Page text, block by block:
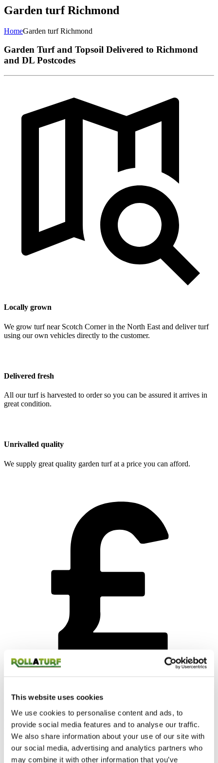
This website uses cookies
We use cookies to personalise content and ads, to
provide social media features and to analyse our traffic.
We also share information about your use of our site with
our social media, advertising and analytics partners who
may combine it with other information that you’ve
Garden turf Richmond
HomeGarden turf Richmond
Garden Turf and Topsoil Delivered to Richmond
and DL Postcodes
Locally grown
We grow turf near Scotch Corner in the North East and deliver turf
using our own vehicles directly to the customer.
Delivered fresh
All our turf is harvested to order so you can be assured it arrives in
great condition.
Unrivalled quality
We supply great quality garden turf at a price you can afford.
We know money can be tight and that’s why we do all we can to
keep our prices as competitive as possible.